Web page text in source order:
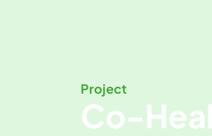
Project
Co-